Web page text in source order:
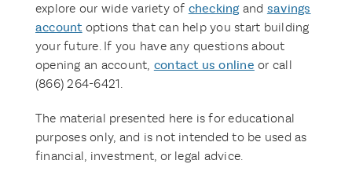
explore our wide variety of checkingand savings
accountoptions that can help you start building
your future. If you have any questions about
opening an account, contact us online or call
(866) 264-6421.
The material presented here is for educational
purposes only, and is not intended to be used as
financial, investment, or legal advice.